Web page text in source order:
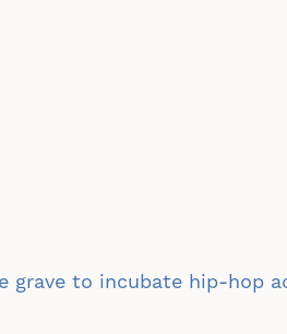
grave to incubate hip-hop